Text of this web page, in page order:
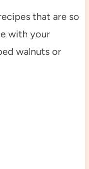
that are so
with your
walnuts or